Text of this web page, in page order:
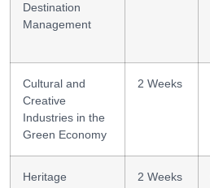
Destination
Management
Cultural and
Creative
Industries in the
Green Economy
2 Weeks
Heritage
2 Weeks